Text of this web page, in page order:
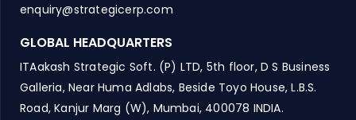
enquiry@strategicerp.com
GLOBAL HEADQUARTERS
ITAakash Strategic Soft. (P) LTD, 5th floor, D S Business
Galleria, Near Huma Adlabs, Beside Toyo House, L.B.S.
Road, Kanjur Marg (W), Mumbai, 400078 INDIA.